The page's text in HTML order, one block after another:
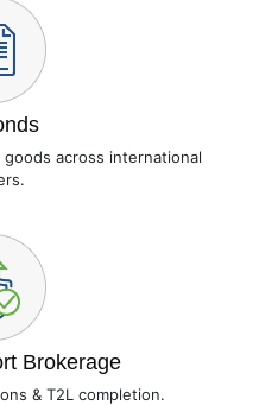
goods across international
Brokerage
& T2L completion.